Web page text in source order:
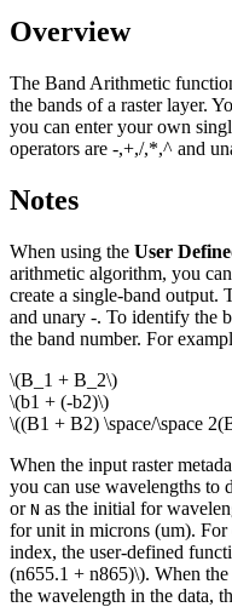
Overview
The Band Arithmetic
the bands of a raster layer.
you can enter your own
operators are -,+,/,*,^ and
Notes
When using the User
arithmetic algorithm, you
create a single-band output.
and unary -. To identify the
the band number. For
\(B_1 + B_2\)
\(b1 + (-b2)\)
\((B1 + B2) \space/\space
When the input raster
you can use wavelengths to
or N as the initial for
for unit in microns (um).
index, the user-defined
(n655.1 + n865)\). When
the wavelength in the data,